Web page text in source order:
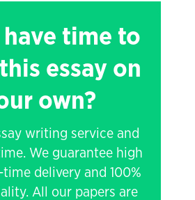
have time to
essay on
own?
writing service and
We guarantee high
delivery and 100%
All our papers are